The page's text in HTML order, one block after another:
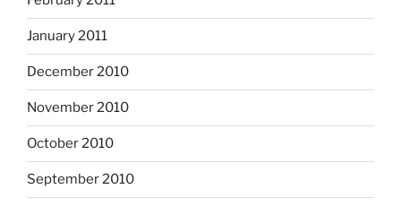
January 2011
December 2010
November 2010
October 2010
September 2010